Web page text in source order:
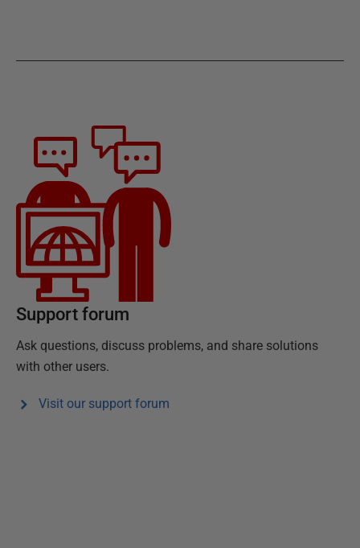
Support forum
Ask questions, discuss problems, and share solutions
with other users.
Visit our support forum